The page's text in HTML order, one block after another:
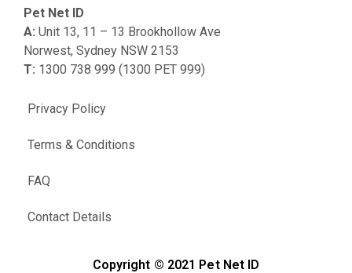
FAQ
Contact Details
Privacy Policy
Terms & Conditions
Pet Net ID
A: Unit 13, 11 – 13 Brookhollow Ave
Norwest, Sydney NSW 2153
T: 1300 738 999 (1300 PET 999)
Copyright © 2021 Pet Net ID